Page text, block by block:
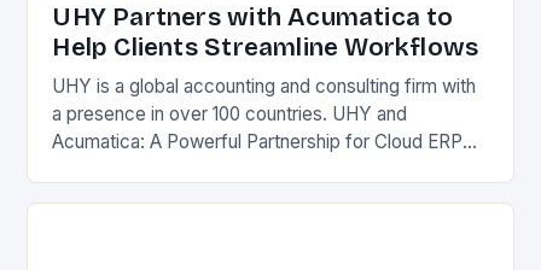
UHY Partners with Acumatica to
Help Clients Streamline Workflows
UHY is a global accounting and consulting firm with
a presence in over 100 countries. UHY and
Acumatica: A Powerful Partnership for Cloud ERP